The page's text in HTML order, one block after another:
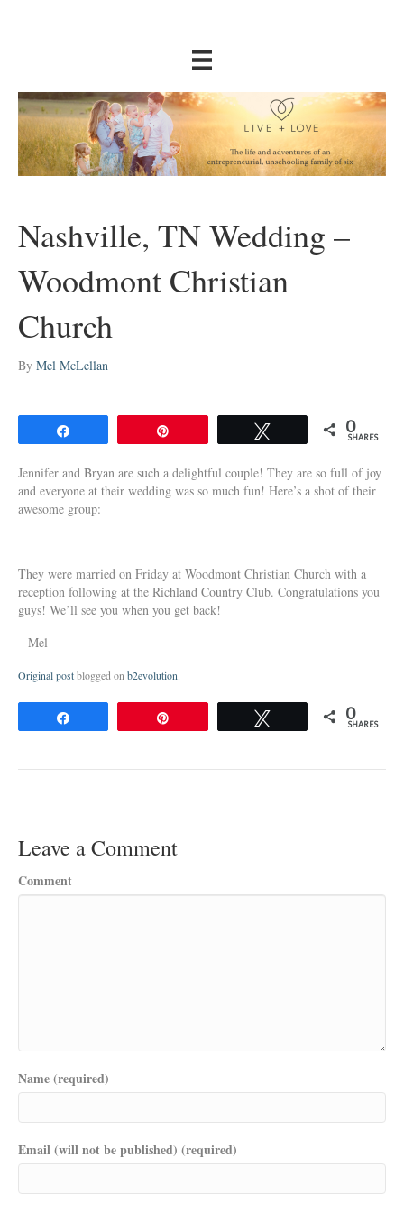
Nashville, TN Wedding –
Woodmont Christian
Church
By Mel McLellan
0
SHARES
Jennifer and Bryan are such a delightful couple! They are so full of joy
and everyone at their wedding was so much fun! Here’s a shot of their
awesome group:
They were married on Friday at Woodmont Christian Church with a
reception following at the Richland Country Club. Congratulations you
guys! We’ll see you when you get back!
– Mel
Original postblogged on b2evolution.
0
SHARES
Leave a Comment
Comment
Name (required)
Email (will not be published) (required)